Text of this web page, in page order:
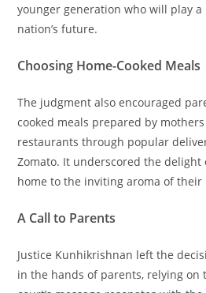
younger generation who will play
nation’s future.
Choosing Home-Cooked Meals
The judgment also encouraged
cooked meals prepared by
restaurants through popular
Zomato. It underscored the
home to the inviting aroma of their
A Call to Parents
Justice Kunhikrishnan left the
in the hands of parents, relying on